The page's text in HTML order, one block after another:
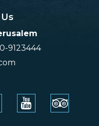
9123444